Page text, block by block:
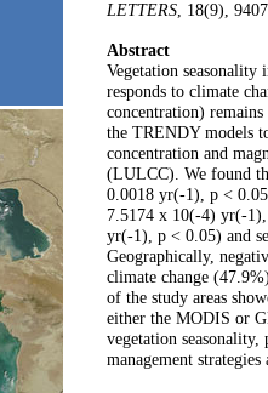
LETTERS, 18(9),
Abstract
Vegetation
responds to climate
concentration)
the TRENDY models
concentration and
(LULCC). We found
0.0018 yr(-1), p <
7.5174 x 10(-4) yr(-
yr(-1), p < 0.05) and
Geographically,
climate change
of the study areas
either the MODIS or
vegetation
management